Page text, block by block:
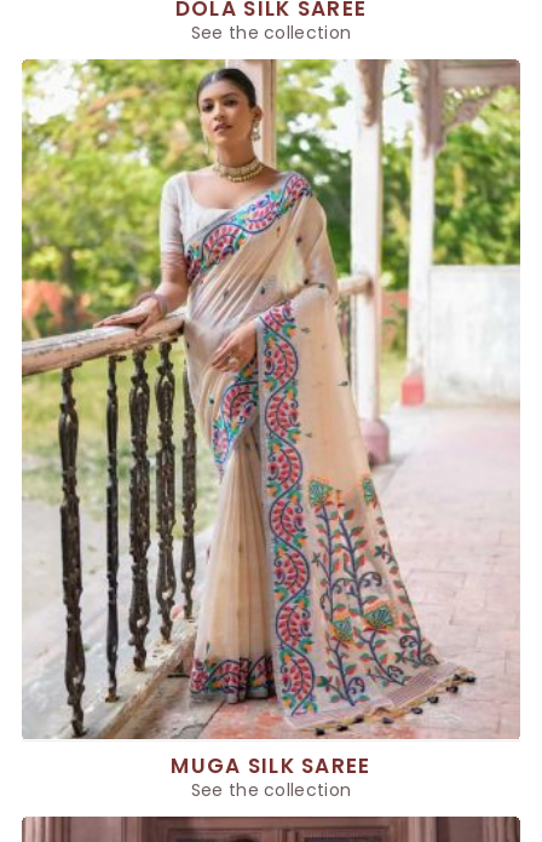
DOLA SILK SAREE
See the collection
MUGA SILK SAREE
See the collection